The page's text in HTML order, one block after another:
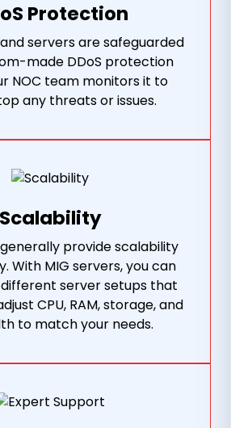
Protection
servers are safeguarded
made DDoS protection
NOC team monitors it to
any threats or issues.
Scalability
provide scalability
With MIG servers, you can
server setups that
CPU, RAM, storage, and
to match your needs.